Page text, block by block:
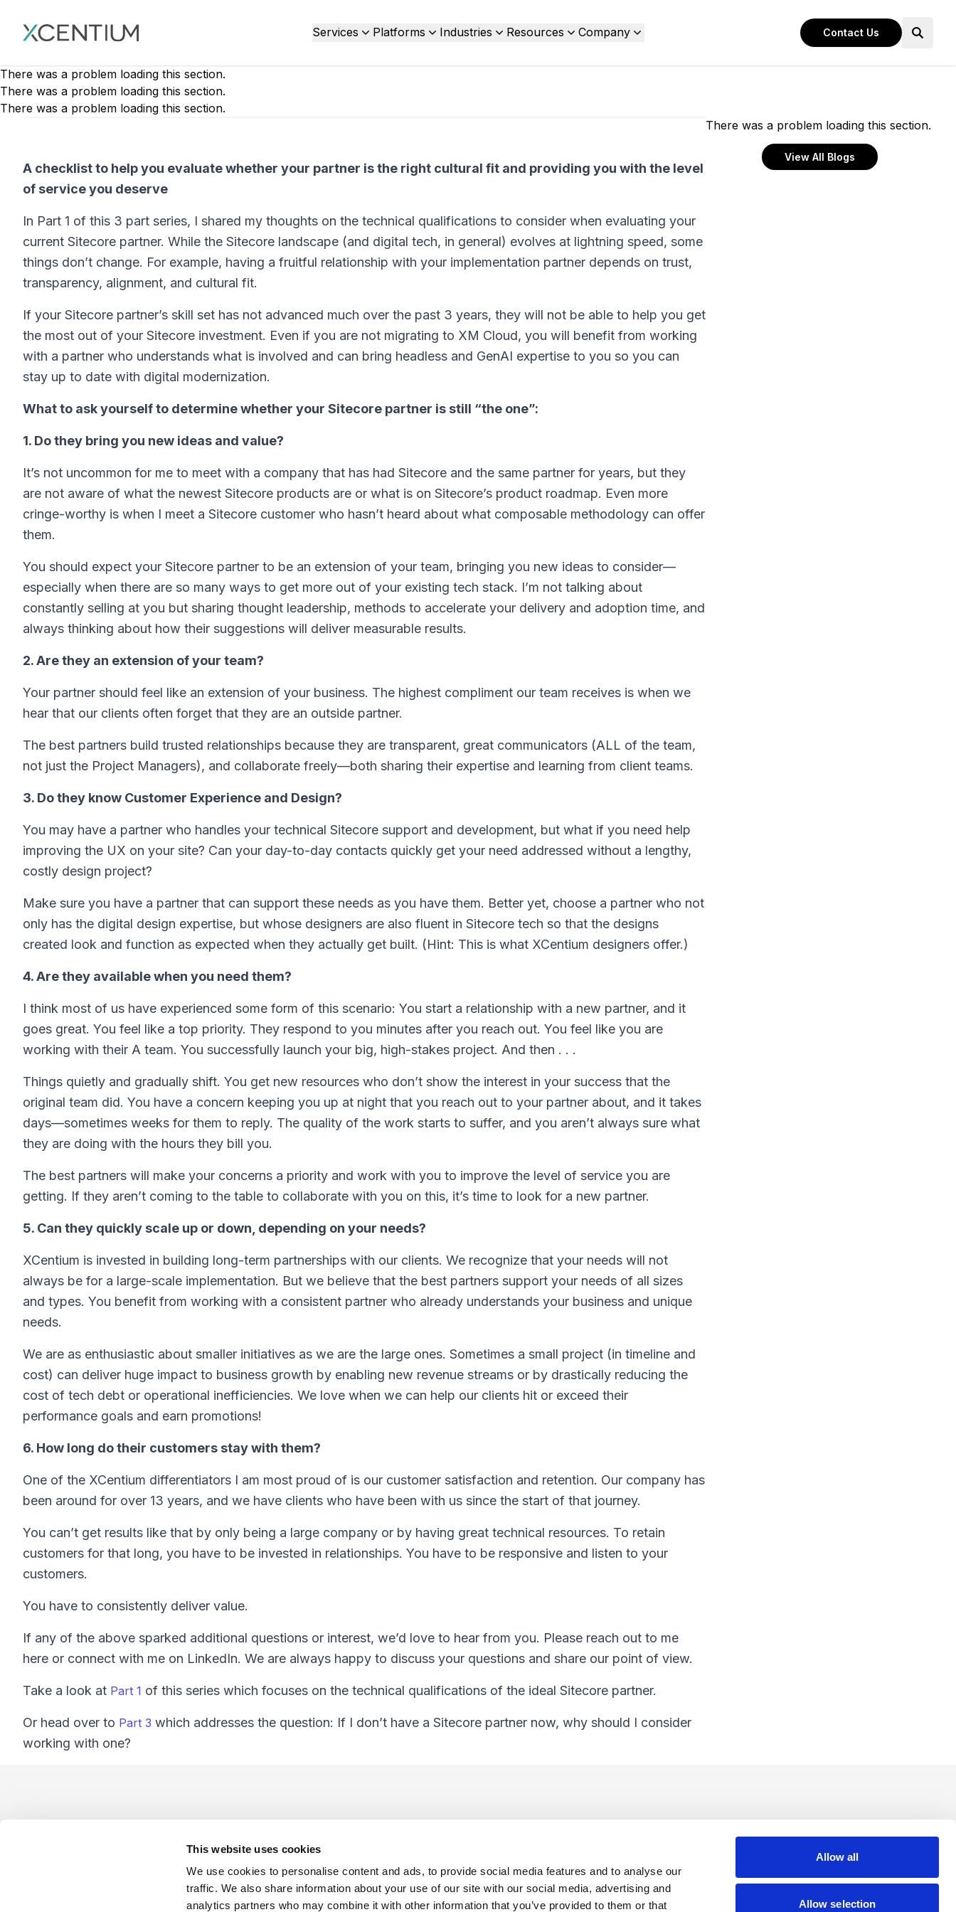
This website uses cookies
We use cookies to personalise content and ads, to provide social media features and to analyse our
traffic. We also share information about your use of our site with our social media, advertising and
analytics partners who may combine it with other information that you’ve provided to them or that
Allow all
Allow selection
XMC Accelerator Services Platforms Industries Resources Company Contact Us
There was a problem loading this section.
There was a problem loading this section.
There was a problem loading this section.
A checklist to help you evaluate whether your partner is the right cultural fit and providing you with the level
of service you deserve
In Part 1 of this 3 part series, I shared my thoughts on the technical qualifications to consider when evaluating your
current Sitecore partner. While the Sitecore landscape (and digital tech, in general) evolves at lightning speed, some
things don’t change. For example, having a fruitful relationship with your implementation partner depends on trust,
transparency, alignment, and cultural fit.
If your Sitecore partner’s skill set has not advanced much over the past 3 years, they will not be able to help you get
the most out of your Sitecore investment. Even if you are not migrating to XM Cloud, you will benefit from working
with a partner who understands what is involved and can bring headless and GenAI expertise to you so you can
stay up to date with digital modernization.
What to ask yourself to determine whether your Sitecore partner is still “the one”:
1. Do they bring you new ideas and value?
It’s not uncommon for me to meet with a company that has had Sitecore and the same partner for years, but they
are not aware of what the newest Sitecore products are or what is on Sitecore’s product roadmap. Even more
cringe-worthy is when I meet a Sitecore customer who hasn’t heard about what composable methodology can offer
them.
You should expect your Sitecore partner to be an extension of your team, bringing you new ideas to consider—
especially when there are so many ways to get more out of your existing tech stack. I’m not talking about
constantly selling at you but sharing thought leadership, methods to accelerate your delivery and adoption time, and
always thinking about how their suggestions will deliver measurable results.
2. Are they an extension of your team?
Your partner should feel like an extension of your business. The highest compliment our team receives is when we
hear that our clients often forget that they are an outside partner.
The best partners build trusted relationships because they are transparent, great communicators (ALL of the team,
not just the Project Managers), and collaborate freely—both sharing their expertise and learning from client teams.
3. Do they know Customer Experience and Design?
You may have a partner who handles your technical Sitecore support and development, but what if you need help
improving the UX on your site? Can your day-to-day contacts quickly get your need addressed without a lengthy,
costly design project?
Make sure you have a partner that can support these needs as you have them. Better yet, choose a partner who not
only has the digital design expertise, but whose designers are also fluent in Sitecore tech so that the designs
created look and function as expected when they actually get built. (Hint: This is what XCentium designers offer.)
4. Are they available when you need them?
I think most of us have experienced some form of this scenario: You start a relationship with a new partner, and it
goes great. You feel like a top priority. They respond to you minutes after you reach out. You feel like you are
working with their A team. You successfully launch your big, high-stakes project. And then . . .
Things quietly and gradually shift. You get new resources who don’t show the interest in your success that the
original team did. You have a concern keeping you up at night that you reach out to your partner about, and it takes
days—sometimes weeks for them to reply. The quality of the work starts to suffer, and you aren’t always sure what
they are doing with the hours they bill you.
The best partners will make your concerns a priority and work with you to improve the level of service you are
getting. If they aren’t coming to the table to collaborate with you on this, it’s time to look for a new partner.
5. Can they quickly scale up or down, depending on your needs?
XCentium is invested in building long-term partnerships with our clients. We recognize that your needs will not
always be for a large-scale implementation. But we believe that the best partners support your needs of all sizes
and types. You benefit from working with a consistent partner who already understands your business and unique
needs.
We are as enthusiastic about smaller initiatives as we are the large ones. Sometimes a small project (in timeline and
cost) can deliver huge impact to business growth by enabling new revenue streams or by drastically reducing the
cost of tech debt or operational inefficiencies. We love when we can help our clients hit or exceed their
performance goals and earn promotions!
6. How long do their customers stay with them?
One of the XCentium differentiators I am most proud of is our customer satisfaction and retention. Our company has
been around for over 13 years, and we have clients who have been with us since the start of that journey.
You can’t get results like that by only being a large company or by having great technical resources. To retain
customers for that long, you have to be invested in relationships. You have to be responsive and listen to your
customers.
You have to consistently deliver value.
If any of the above sparked additional questions or interest, we’d love to hear from you. Please reach out to me
here or connect with me on LinkedIn. We are always happy to discuss your questions and share our point of view.
Take a look at Part 1 of this series which focuses on the technical qualifications of the ideal Sitecore partner.
Or head over to Part 3 which addresses the question: If I don’t have a Sitecore partner now, why should I consider
working with one?
There was a problem loading this section.
View All Blogs